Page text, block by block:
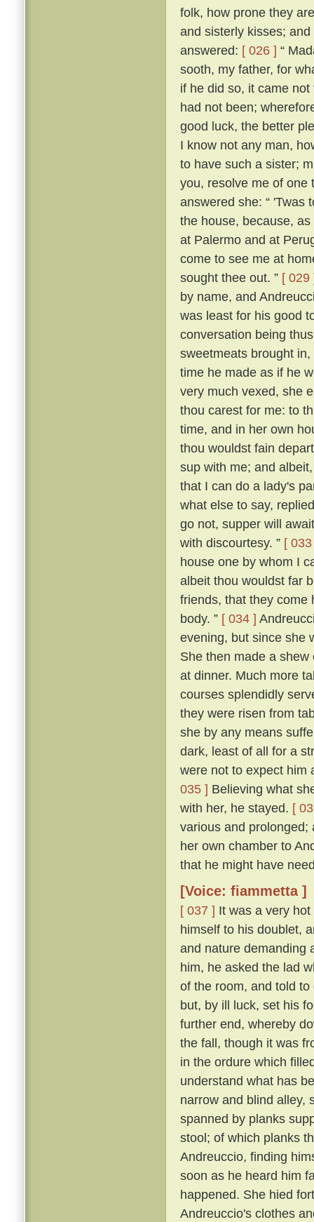
folk, how prone they
and sisterly kisses;
answered: [ 026 ] “
sooth, my father, for
if he did so, it came
had not been;
good luck, the better
I know not any man,
to have such a sister;
you, resolve me of one
answered she: “ 'Twas
the house, because,
at Palermo and at
come to see me at
sought thee out. ” [ 029
by name, and
was least for his good
conversation being
sweetmeats brought
time he made as if he
very much vexed, she
thou carest for me: to
time, and in her own
thou wouldst fain
sup with me; and
that I can do a lady's
what else to say,
go not, supper will
with discourtesy. ” [
house one by whom I
albeit thou wouldst far
friends, that they come
body. ” [ 034 ]
evening, but since she
She then made a
at dinner. Much more
courses splendidly
they were risen from
she by any means
dark, least of all for a
were not to expect him
035 ] Believing what
with her, he stayed. [
various and prolonged;
her own chamber to
that he might have
[Voice: fiammetta ]
[ 037 ] It was a very
himself to his doublet,
and nature demanding
him, he asked the lad
of the room, and told
but, by ill luck, set his
further end, whereby
the fall, though it was
in the ordure which
understand what has
narrow and blind alley,
spanned by planks
stool; of which planks
Andreuccio, finding
soon as he heard him
happened. She hied
Andreuccio's clothes